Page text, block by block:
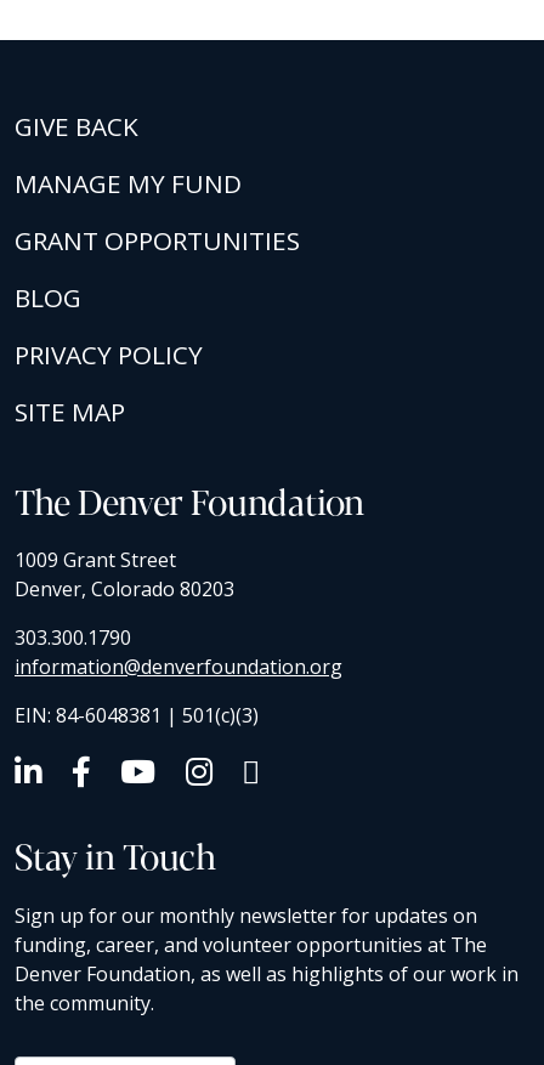
GIVE BACK
MANAGE MY FUND
GRANT OPPORTUNITIES
BLOG
PRIVACY POLICY
SITE MAP
The Denver Foundation
1009 Grant Street
Denver, Colorado 80203
303.300.1790
information@denverfoundation.org
EIN: 84-6048381 | 501(c)(3)
Stay in Touch
Sign up for our monthly newsletter for updates on
funding, career, and volunteer opportunities at The
Denver Foundation, as well as highlights of our work in
the community.